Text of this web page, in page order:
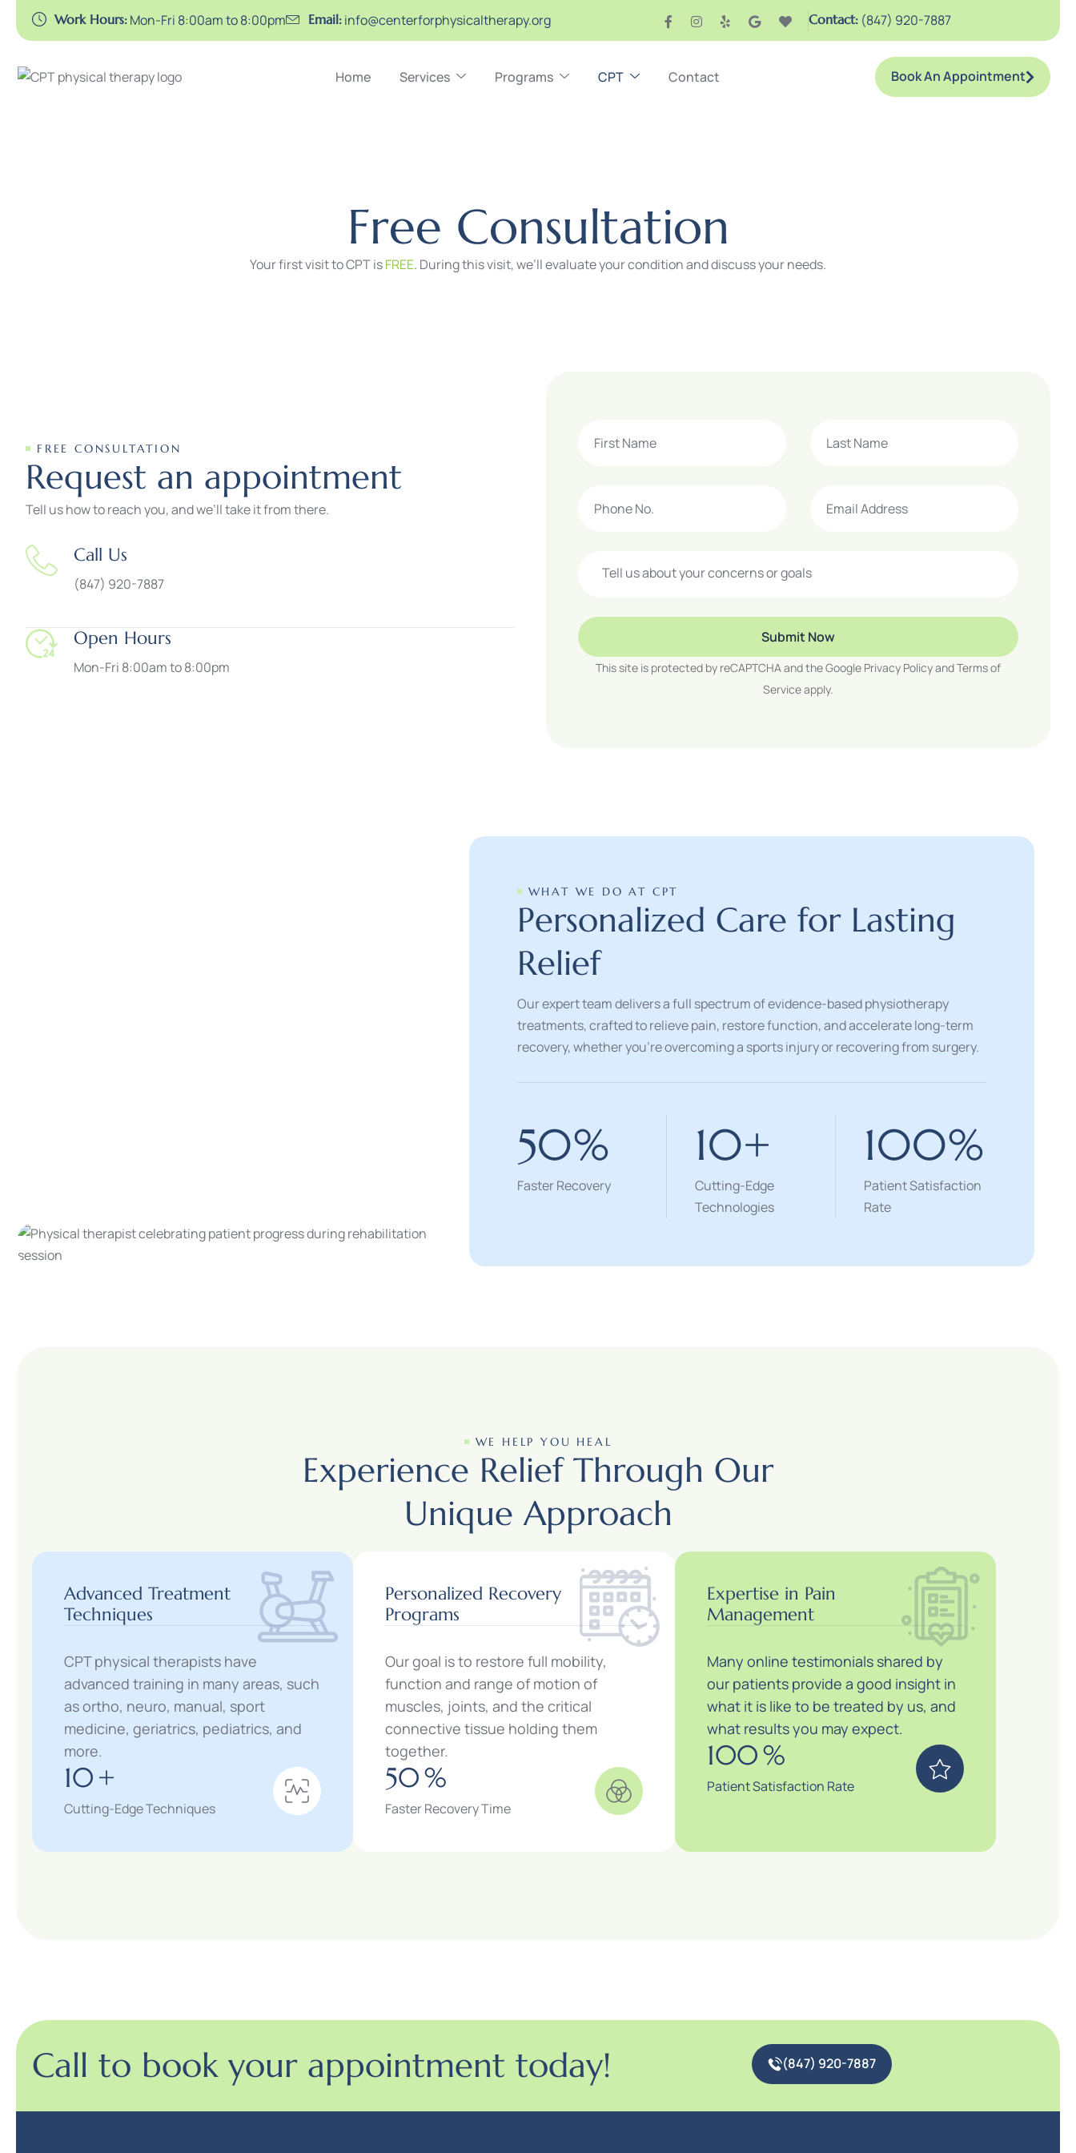
Work Hours: Mon-Fri 8:00am to 8:00pm Email: info@centerforphysicaltherapy.org Contact: (847) 920-7887
Home Services Programs CPT Contact Book An Appointment
Free Consultation
Your first visit to CPT isFREE. During this visit, we’ll evaluate your condition and discuss your needs.
FREE CONSULTATION
Request an appointment
Tell us how to reach you, and we’ll take it from there.
Call Us
(847) 920-7887
Open Hours
Mon-Fri 8:00am to 8:00pm This site is protected by reCAPTCHA and the Google Privacy PolicyandTerms of
Serviceapply.
WHAT WE DO AT CPT
Personalized Care for Lasting
Relief
Our expert team delivers a full spectrum of evidence-based physiotherapy
treatments, crafted to relieve pain, restore function, and accelerate long-term
recovery, whether you’re overcoming a sports injury or recovering from surgery.
Faster Recovery
50%
Cutting-Edge
Technologies
10+
Patient Satisfaction
Rate
100%
WE HELP YOU HEAL
Experience Relief Through Our
Unique Approach
Advanced Treatment
Techniques
CPT physical therapists have
advanced training in many areas, such
as ortho, neuro, manual, sport
medicine, geriatrics, pediatrics, and
more.
10+
Cutting-Edge Techniques
Personalized Recovery
Programs
Our goal is to restore full mobility,
function and range of motion of
muscles, joints, and the critical
connective tissue holding them
together.
50%
Faster Recovery Time
Expertise in Pain
Management
Many online testimonials shared by
our patients provide a good insight in
what it is like to be treated by us, and
what results you may expect.
100%
Patient Satisfaction Rate
Call to book your appointment today! (847) 920-7887